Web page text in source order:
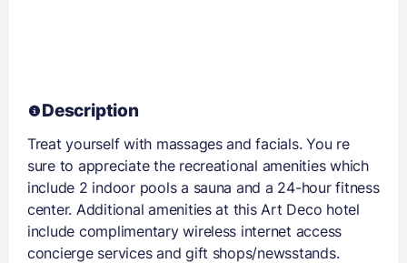
Description
Treat yourself with massages and facials. You re
sure to appreciate the recreational amenities which
include 2 indoor pools a sauna and a 24-hour fitness
center. Additional amenities at this Art Deco hotel
include complimentary wireless internet access
concierge services and gift shops/newsstands.